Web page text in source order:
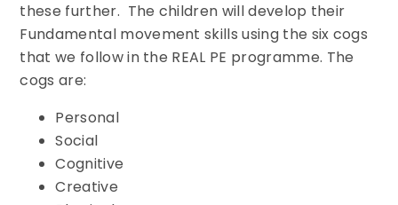
these further. The children will develop their
Fundamental movement skills using the six cogs
that we follow in the REAL PE programme. The
cogs are:
Personal
Social
Cognitive
Creative